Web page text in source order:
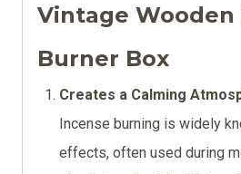
Vintage Wooden
Burner Box
Creates a Calming
Incense burning is widely
effects, often used during